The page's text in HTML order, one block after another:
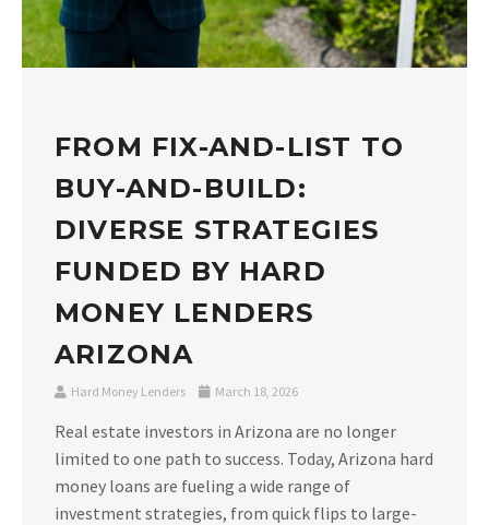
FROM FIX-AND-LIST TO
BUY-AND-BUILD:
DIVERSE STRATEGIES
FUNDED BY HARD
MONEY LENDERS
ARIZONA
Hard Money Lenders March 18, 2026
Real estate investors in Arizona are no longer
limited to one path to success. Today, Arizona hard
money loans are fueling a wide range of
investment strategies, from quick flips to large-